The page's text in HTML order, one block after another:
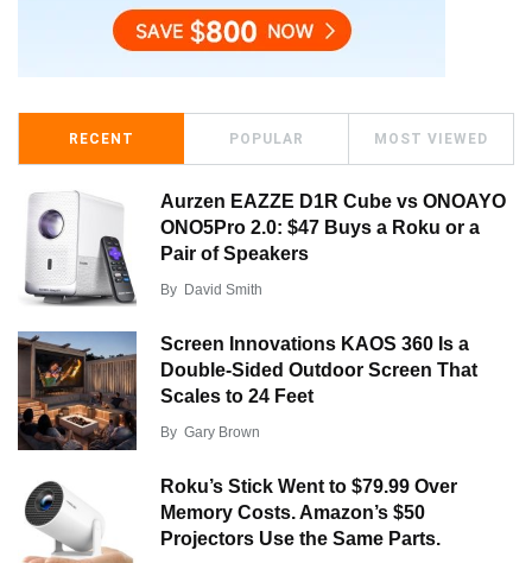
RECENT POPULAR MOST VIEWED
Aurzen EAZZE D1R Cube vs ONOAYO
ONO5Pro 2.0: $47 Buys a Roku or a
Pair of Speakers
By David Smith
Screen Innovations KAOS 360 Is a
Double-Sided Outdoor Screen That
Scales to 24 Feet
By Gary Brown
Roku’s Stick Went to $79.99 Over
Memory Costs. Amazon’s $50
Projectors Use the Same Parts.